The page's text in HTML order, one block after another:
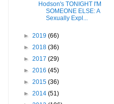
Hodson's TONIGHT I'M
SOMEONE ELSE: A
Sexually Expl...
► 2019 (66)
► 2018 (36)
► 2017 (29)
► 2016 (45)
► 2015 (36)
► 2014 (51)